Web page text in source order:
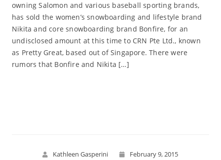
owning Salomon and various baseball sporting brands,
has sold the women’s snowboarding and lifestyle brand
Nikita and core snowboarding brand Bonfire, for an
undisclosed amount at this time to CRN Pte Ltd., known
as Pretty Great, based out of Singapore. There were
rumors that Bonfire and Nikita […]
Kathleen Gasperini February 9, 2015